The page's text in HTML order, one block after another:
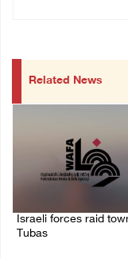
Related News
Israeli forces raid
Tubas